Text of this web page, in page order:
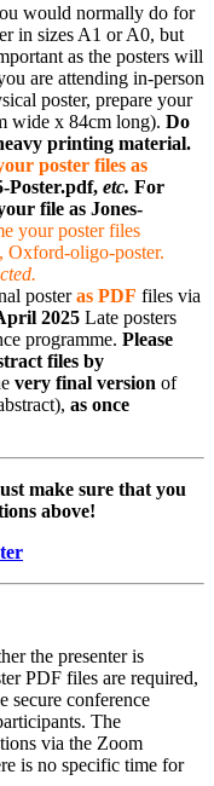
would normally do for
in sizes A1 or A0, but
as the posters will
are attending in-person
poster, prepare your
wide x 84cm long). Do
printing material.
poster files as
Poster.pdf, etc. For
file as Jones-
your poster files
Oxford-oligo-poster.
posteras PDF files via
2025 Late posters
programme. Please
files by
very final version of
as once
make sure that you
above!
the presenter is
PDF files are required,
secure conference
The
via the Zoom
is no specific time for